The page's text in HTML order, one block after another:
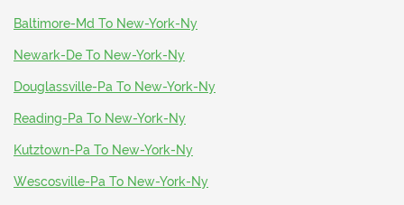
Baltimore-Md To New-York-Ny
Newark-De To New-York-Ny
Douglassville-Pa To New-York-Ny
Reading-Pa To New-York-Ny
Kutztown-Pa To New-York-Ny
Wescosville-Pa To New-York-Ny